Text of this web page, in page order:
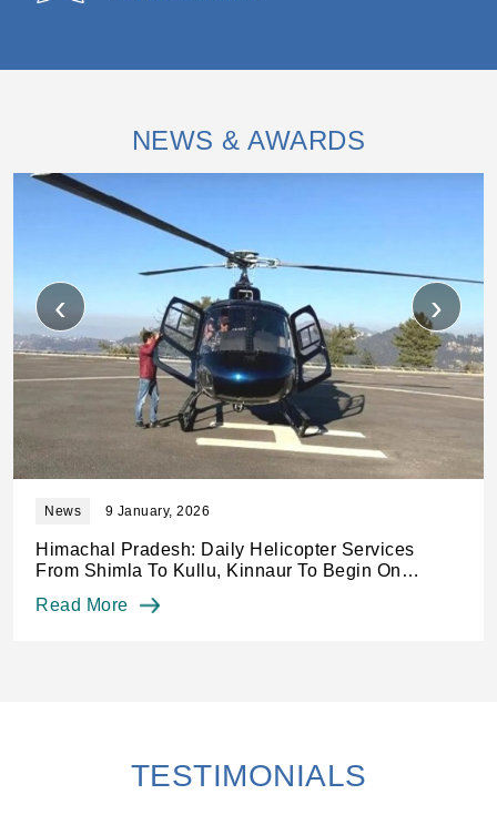
NEWS & AWARDS
News 8 January, 2026
Chopper services from Shimla to Kullu, Kinnaur
from January 14: Officials
Read More
‹ ›
TESTIMONIALS